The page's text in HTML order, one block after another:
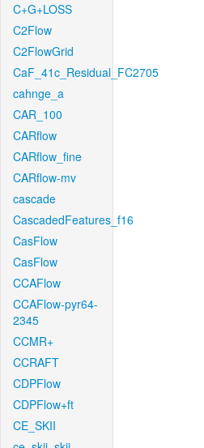
C+G+LOSS
C2Flow
C2FlowGrid
CaF_41c_Residual_FC2705
cahnge_a
CAR_100
CARflow
CARflow_fine
CARflow-mv
cascade
CascadedFeatures_f16
CasFlow
CasFlow
CCAFlow
CCAFlow-pyr64-
2345
CCMR+
CCRAFT
CDPFlow
CDPFlow+ft
CE_SKII